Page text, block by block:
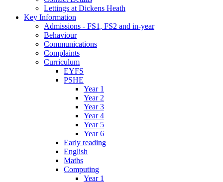
Lettings at Dickens Heath
Key Information
Admissions - FS1, FS2 and in-year
Behaviour
Communications
Complaints
Curriculum
EYFS
PSHE
Year 1
Year 2
Year 3
Year 4
Year 5
Year 6
Early reading
English
Maths
Computing
Year 1